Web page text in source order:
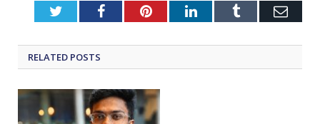
TwitterFacebookPinterestLinkedInTumblr
RELATED POSTS